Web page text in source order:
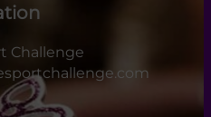
Challenge